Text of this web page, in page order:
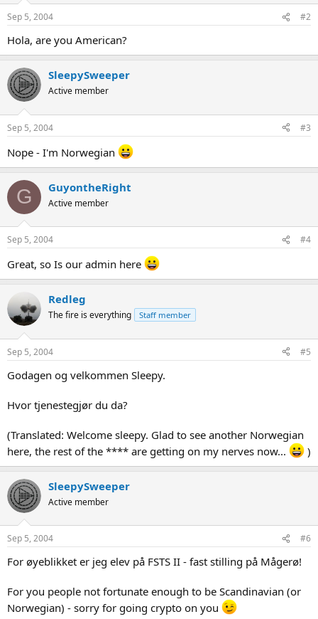
Sep 5, 2004 #2
Hola, are you American?
SleepySweeper
Active member
Sep 5, 2004 #3
Nope - I'm Norwegian
G GuyontheRight
Active member
Sep 5, 2004 #4
Great, so Is our admin here
Redleg
The fire is everything Staff member
Sep 5, 2004 #5
Godagen og velkommen Sleepy.
Hvor tjenestegjør du da?
(Translated: Welcome sleepy. Glad to see another Norwegian
here, the rest of the **** are getting on my nerves now...
)
SleepySweeper
Active member
Sep 5, 2004 #6
For øyeblikket er jeg elev på FSTS II - fast stilling på Mågerø!
For you people not fortunate enough to be Scandinavian (or
Norwegian) - sorry for going crypto on you